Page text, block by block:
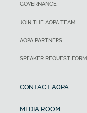
GOVERNANCE
JOIN THE AOPA TEAM
AOPA PARTNERS
SPEAKER REQUEST FORM
CONTACT AOPA
MEDIA ROOM